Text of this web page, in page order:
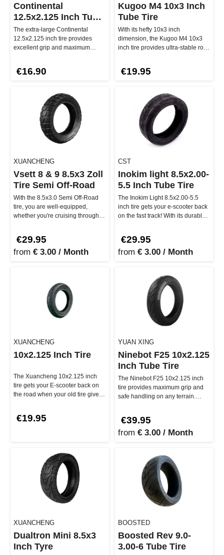
Continental
12.5x2.125 Inch Tube
Tire
The extra-large Continental
12.5x2.125 inch tire provides
excellent grip and maximum
€16.90
Kugoo M4 10x3 Inch
Tube Tire
With its hefty 10x3 inch
dimension, the Kugoo M4 10x3
inch tire provides ultra-stable road
€19.95
XUANCHENG
Vsett 8 & 9 8.5x3 Zoll
Tire Semi Off-Road
With the 8.5x3.0 Semi Off-Road
tire, you are well-equipped,
whether you're cruising through
€29.95
from € 3.00 / Month
CST
Inokim light 8.5x2.00-
5.5 Inch Tube Tire
The Inokim Light 8.5x2.00-5.5
inch tire gets your e-scooter back
on the fast track! With its durable
€29.95
from € 3.00 / Month
XUANCHENG
10x2.125 Inch Tire
The Xuancheng 10x2.125 inch
tire gets your E-scooter back on
the road when your old tire gives
€19.95
YUAN XING
Ninebot F25 10x2.125
Inch Tube Tire
The Ninebot F25 10x2.125 inch
tire provides maximum grip and
safe handling on any terrain.
€39.95
from € 3.00 / Month
XUANCHENG
Dualtron Mini 8.5x3
Inch Tyre
BOOSTED
Boosted Rev 9.0-
3.00-6 Tube Tire